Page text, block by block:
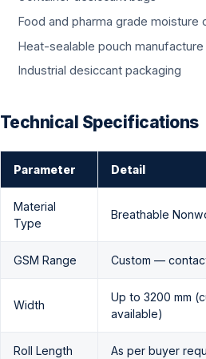
Food and pharma grade moisture
Heat-sealable pouch manufacture
Industrial desiccant packaging
Technical Specifications
Parameter Detail
Material
Type
Breathable
GSM Range Custom —
Width
Up to 3200 mm
available)
Roll Length As per buyer